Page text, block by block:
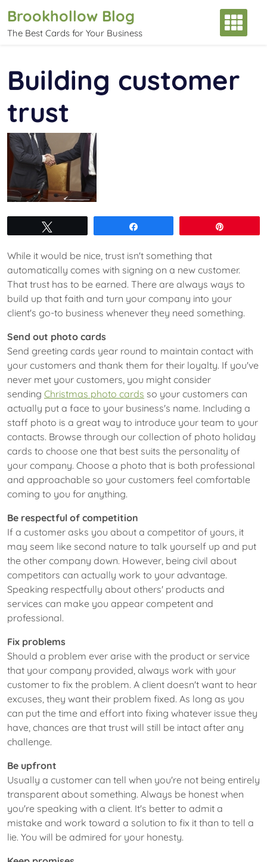
content
Brookhollow Blog
The Best Cards for Your Business
Building customer
trust
While it would be nice, trust isn't something that
automatically comes with signing on a new customer.
That trust has to be earned. There are always ways to
build up that faith and turn your company into your
client's go-to business whenever they need something.
Send out photo cards
Send greeting cards year round to maintain contact with
your customers and thank them for their loyalty. If you've
never met your customers, you might consider
sending Christmas photo cards so your customers can
actually put a face to your business's name. Including a
staff photo is a great way to introduce your team to your
contacts. Browse through our collection of photo holiday
cards to choose one that best suits the personality of
your company. Choose a photo that is both professional
and approachable so your customers feel comfortable
coming to you for anything.
Be respectful of competition
If a customer asks you about a competitor of yours, it
may seem like second nature to talk yourself up and put
the other company down. However, being civil about
competitors can actually work to your advantage.
Speaking respectfully about others' products and
services can make you appear competent and
professional.
Fix problems
Should a problem ever arise with the product or service
that your company provided, always work with your
customer to fix the problem. A client doesn't want to hear
excuses, they want their problem fixed. As long as you
can put the time and effort into fixing whatever issue they
have, chances are that trust will still be intact after any
challenge.
Be upfront
Usually a customer can tell when you're not being entirely
transparent about something. Always be honest when
you're speaking with a client. It's better to admit a
mistake and work toward a solution to fix it than to tell a
lie. You will be admired for your honesty.